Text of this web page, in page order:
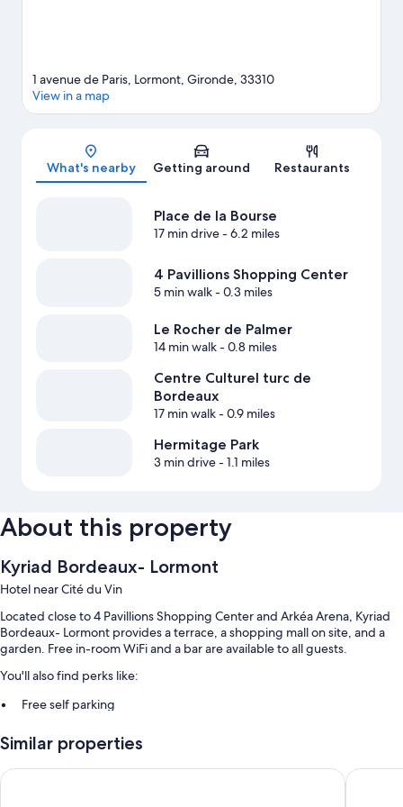
Map
1 avenue de Paris, Lormont, Gironde, 33310
View in a map
What's nearby Getting around Restaurants
Place de la Bourse
17 min drive- 6.2 miles
4 Pavillions Shopping Center
5 min walk- 0.3 miles
Le Rocher de Palmer
14 min walk- 0.8 miles
Centre Culturel turc de
Bordeaux
17 min walk- 0.9 miles
Hermitage Park
3 min drive- 1.1 miles
About this property
Kyriad Bordeaux- Lormont
Hotel near Cité du Vin
Located close to 4 Pavillions Shopping Center and Arkéa Arena, Kyriad
Bordeaux- Lormont provides a terrace, a shopping mall on site, and a
garden. Free in-room WiFi and a bar are available to all guests.
You'll also find perks like:
Free self parking
services
Secured bicycle storage, luggage storage, and a 24-hour front desk
Similar properties
ibis budget Bordeaux Lormont Kyriad